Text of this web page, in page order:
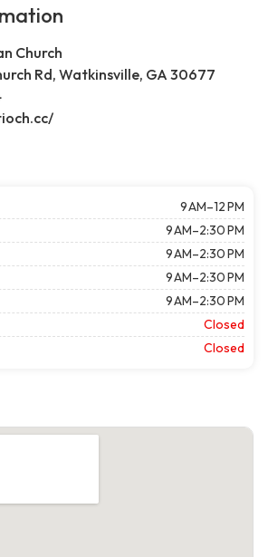
Church
Rd, Watkinsville, GA 30677
9 AM–12 PM
9 AM–2:30 PM
9 AM–2:30 PM
9 AM–2:30 PM
9 AM–2:30 PM
Closed
Closed